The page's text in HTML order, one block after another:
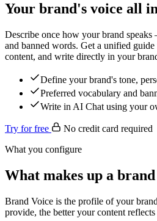
Your brand's voice all
Describe once how your brand
and banned words. Get a unified
content, and write directly in your
Define your brand's tone,
Preferred vocabulary and
Write in AI Chat using your
Try for free
No credit card required
What you configure
What makes up a
Brand Voice is the profile of your
provide, the better your content reflects